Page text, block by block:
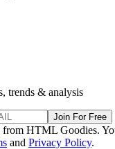
trends & analysis
Join For Free
from HTML Goodies.
and Privacy Policy.